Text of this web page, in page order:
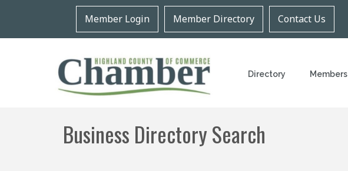
Member Login Member Directory Contact Us
Directory Members
Business Directory Search